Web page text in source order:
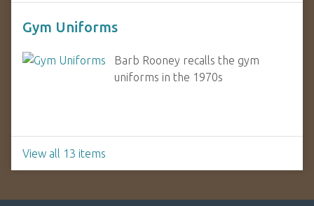
Gym Uniforms
Barb Rooney recalls the gym
uniforms in the 1970s
View all 13 items